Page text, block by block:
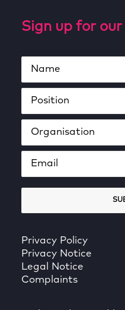
Sign up for
Privacy Policy
Privacy Notice
Legal Notice
Complaints